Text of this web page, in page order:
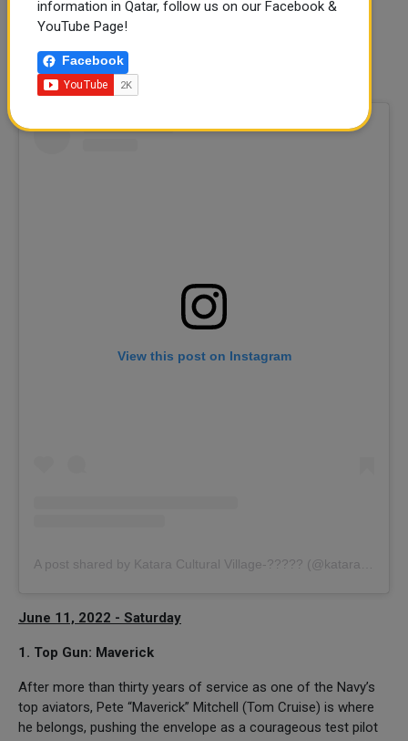
Timings:3 pm - 8 Pm
Location:Building 19, Katara Art Studios in Katara Cultural
Village
View this post on Instagram
June 11, 2022 - Saturday
1. Top Gun: Maverick
After more than thirty years of service as one of the Navy’s
top aviators, Pete “Maverick” Mitchell (Tom Cruise) is where
he belongs, pushing the envelope as a courageous test pilot
information in Qatar, follow us on our Facebook &
YouTube Page!
Facebook